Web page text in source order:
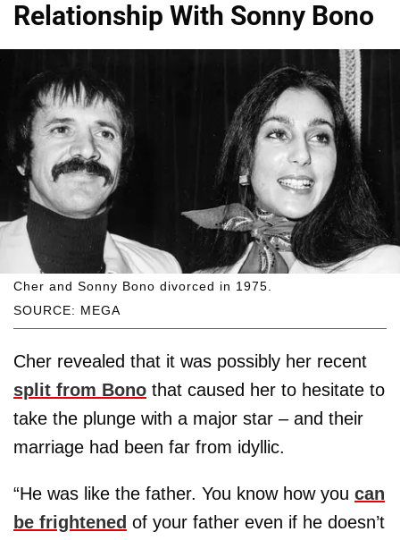
Relationship With Sonny Bono
SOURCE: MEGA
Cher and Sonny Bono divorced in 1975.
Cher revealed that it was possibly her recent
split from Bono that caused her to hesitate to
take the plunge with a major star – and their
marriage had been far from idyllic.
“He was like the father. You know how you can
be frightened of your father even if he doesn’t